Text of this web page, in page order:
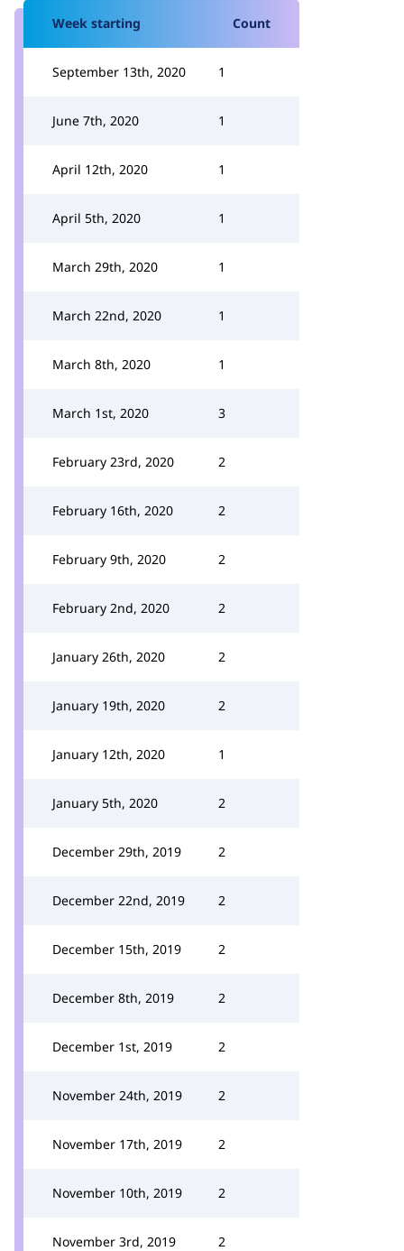
Week starting Count
September 13th, 2020 1
June 7th, 2020 1
April 12th, 2020 1
April 5th, 2020 1
March 29th, 2020 1
March 22nd, 2020 1
March 8th, 2020 1
March 1st, 2020 3
February 23rd, 2020 2
February 16th, 2020 2
February 9th, 2020 2
February 2nd, 2020 2
January 26th, 2020 2
January 19th, 2020 2
January 12th, 2020 1
January 5th, 2020 2
December 29th, 2019 2
December 22nd, 2019 2
December 15th, 2019 2
December 8th, 2019 2
December 1st, 2019 2
November 24th, 2019 2
November 17th, 2019 2
November 10th, 2019 2
November 3rd, 2019 2